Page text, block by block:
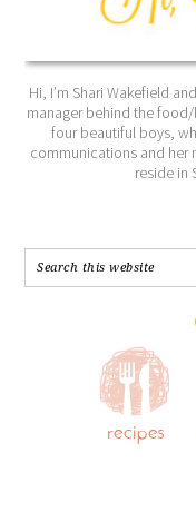
Hi, I’m Shari Wakefield
manager behind the
four beautiful boys,
communications and her
reside in